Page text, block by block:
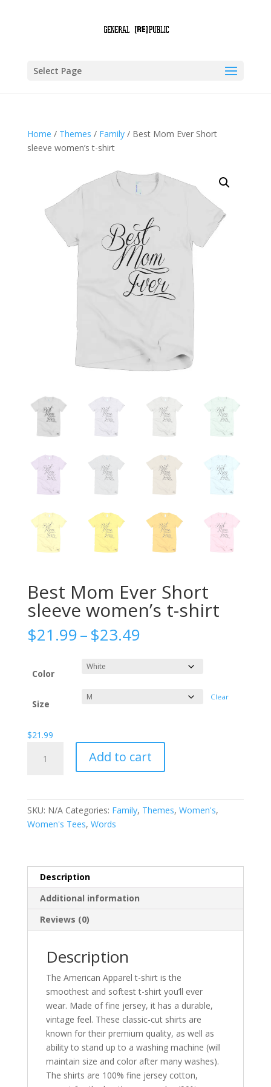
Select Page
Home / Themes / Family/ Best Mom Ever Short
sleeve women’s t-shirt
Best Mom Ever Short
sleeve women’s t-shirt
$21.99–$23.49Price
$21.99
through
$23.49
Color
Size
Clear
$21.99
Mom
Add to cart
SKU: N/A Categories: Family, Themes, Women's,
Women's Tees, Words
Description
Additional information
Reviews (0)
Description
The American Apparel t-shirt is the
smoothest and softest t-shirt you’ll ever
wear. Made of fine jersey, it has a durable,
vintage feel. These classic-cut shirts are
known for their premium quality, as well as
ability to stand up to a washing machine (will
maintain size and color after many washes).
The shirts are 100% fine jersey cotton,